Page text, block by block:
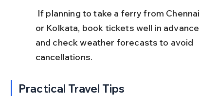
or Kolkata, book tickets well in advance
and check weather forecasts to avoid
cancellations.
Practical Travel Tips